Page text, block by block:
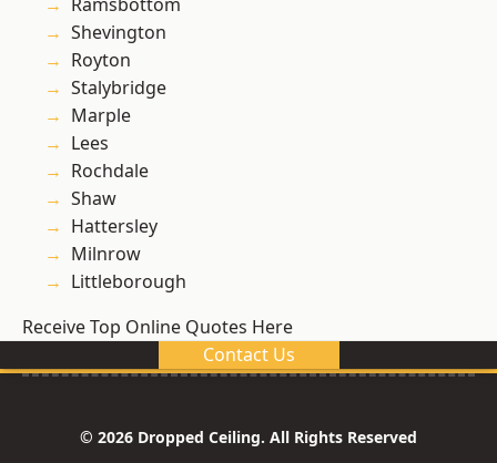
Shevington
Royton
Stalybridge
Marple
Lees
Rochdale
Shaw
Hattersley
Milnrow
Littleborough
Receive Top Online Quotes Here
Contact Us
© 2026 Dropped Ceiling. All Rights Reserved